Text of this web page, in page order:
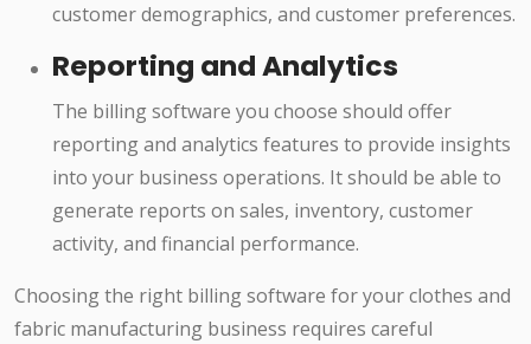
customer demographics, and customer preferences.
Reporting and Analytics
The billing software you choose should offer
reporting and analytics features to provide insights
into your business operations. It should be able to
generate reports on sales, inventory, customer
activity, and financial performance.
Choosing the right billing software for your clothes and
fabric manufacturing business requires careful